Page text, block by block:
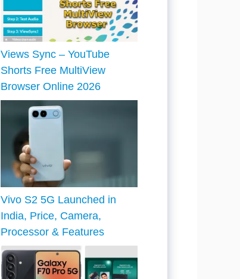
Views Sync – YouTube
Shorts Free MultiView
Browser Online 2026
Vivo S2 5G Launched in
India, Price, Camera,
Processor & Features